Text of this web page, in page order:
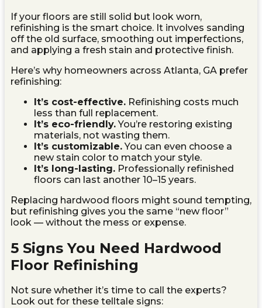
If your floors are still solid but look worn,
refinishing is the smart choice. It involves sanding
off the old surface, smoothing out imperfections,
and applying a fresh stain and protective finish.
Here’s why homeowners across Atlanta, GA prefer
refinishing:
It’s cost-effective. Refinishing costs much
less than full replacement.
It’s eco-friendly.You’re restoring existing
materials, not wasting them.
It’s customizable.You can even choose a
new stain color to match your style.
It’s long-lasting. Professionally refinished
floors can last another 10–15 years.
Replacing hardwood floors might sound tempting,
but refinishing gives you the same “new floor”
look — without the mess or expense.
5 Signs You Need Hardwood
Floor Refinishing
Not sure whether it’s time to call the experts?
Look out for these telltale signs: